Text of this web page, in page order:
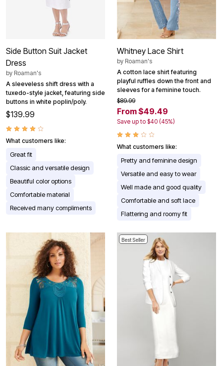
Side Button Suit Jacket
Dress
by Roaman's
A sleeveless shift dress with a
tuxedo-style jacket, featuring side
buttons in white poplin/poly.
$139.99
What customers like:
Great fit
Classic and versatile design
Beautiful color options
Comfortable material
Received many compliments
Whitney Lace Shirt
by Roaman's
A cotton lace shirt featuring
playful ruffles down the front and
sleeves for a feminine touch.
$89.99
From $49.49
Save up to $40 (45%)
What customers like:
Pretty and feminine design
Versatile and easy to wear
Well made and good quality
Comfortable and soft lace
Flattering and roomy fit
Best Seller